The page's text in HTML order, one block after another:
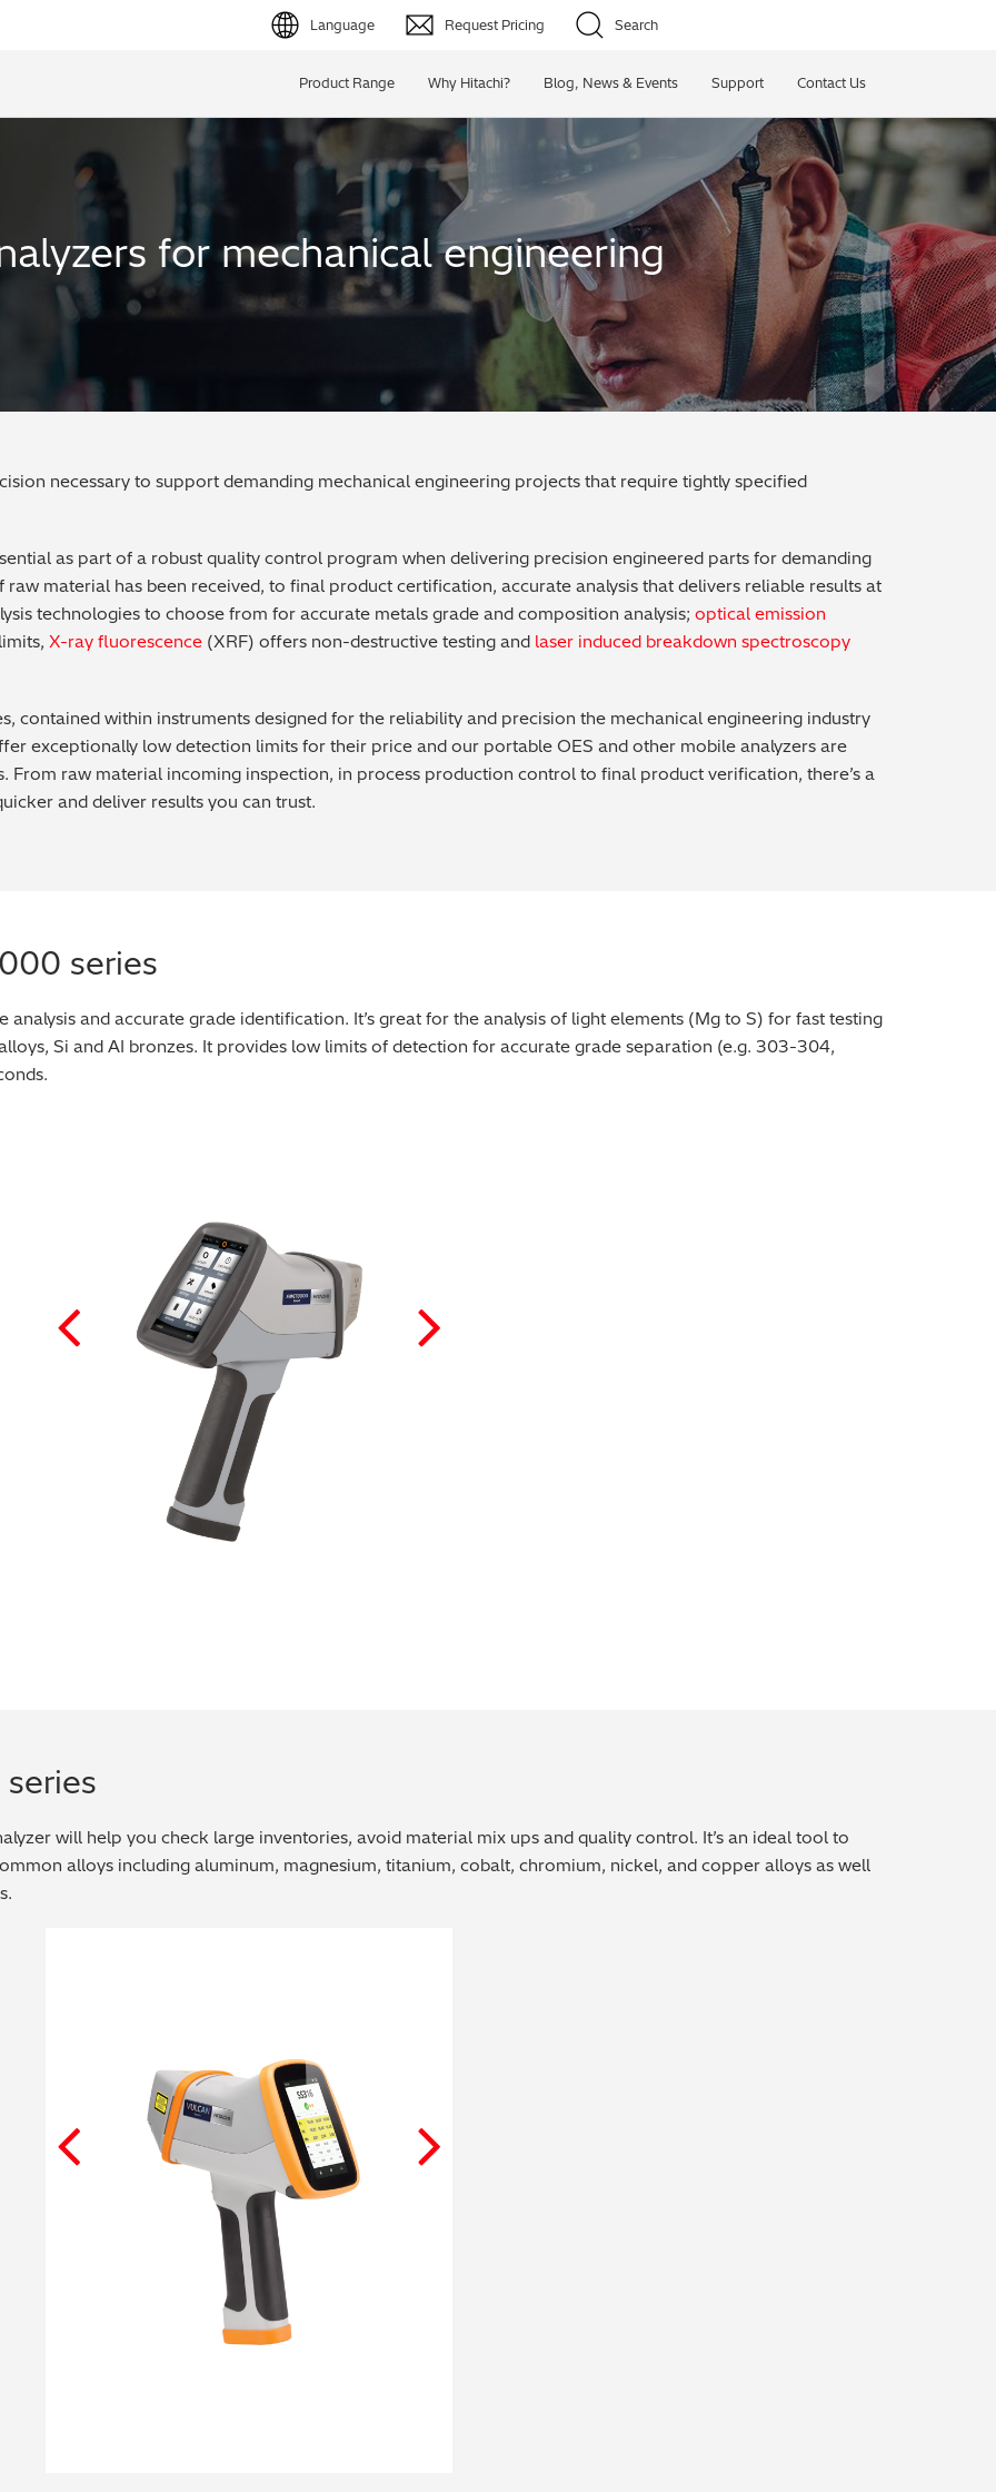
Language
English (EN)
Deutsch (DE)
简体字 (ZH)
日本語 (JP)
Request Pricing Search
Product Range Why Hitachi? Blog, News & Events Support Contact Us
for mechanical engineering
necessary to support demanding mechanical engineering projects that require tightly specified
as part of a robust quality control program when delivering precision engineered parts for demanding
material has been received, to final product certification, accurate analysis that delivers reliable results at
technologies to choose from for accurate metals grade and composition analysis; optical emission
X-ray fluorescence (XRF) offers non-destructive testing and laser induced breakdown spectroscopy
contained within instruments designed for the reliability and precision the mechanical engineering industry
exceptionally low detection limits for their price and our portable OES and other mobile analyzers are
From raw material incoming inspection, in process production control to final product verification, there’s a
and deliver results you can trust.
series
and accurate grade identification. It’s great for the analysis of light elements (Mg to S) for fast testing
Si and AI bronzes. It provides low limits of detection for accurate grade separation (e.g. 303-304,
will help you check large inventories, avoid material mix ups and quality control. It’s an ideal tool to
alloys including aluminum, magnesium, titanium, cobalt, chromium, nickel, and copper alloys as well